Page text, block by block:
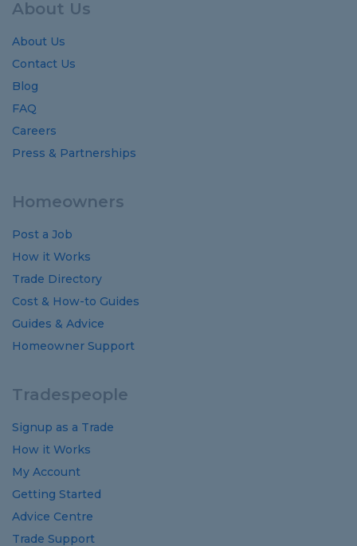
About Us
About Us
Contact Us
Blog
FAQ
Careers
Press & Partnerships
Homeowners
Post a Job
How it Works
Trade Directory
Cost & How-to Guides
Guides & Advice
Homeowner Support
Tradespeople
Signup as a Trade
How it Works
My Account
Getting Started
Advice Centre
Trade Support